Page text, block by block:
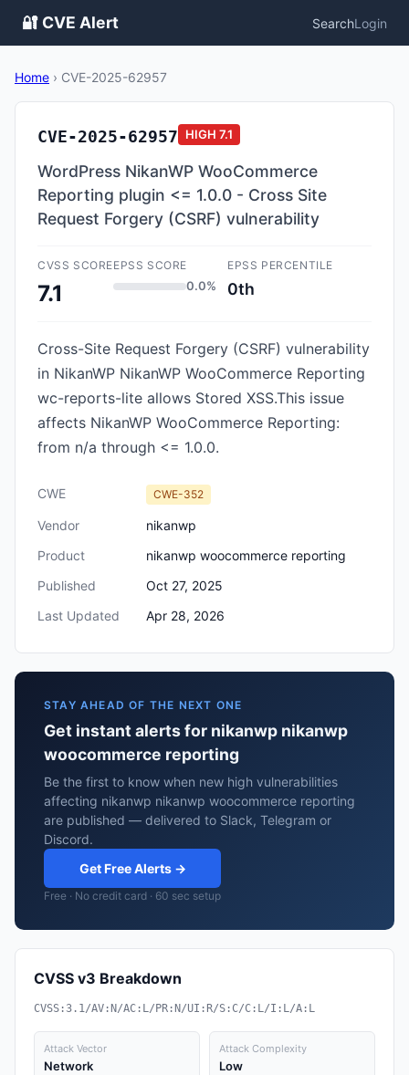
🔐 CVE Alert SearchLogin
Home › CVE-2025-62957
CVE-2025-62957 HIGH 7.1
WordPress NikanWP WooCommerce
Reporting plugin <= 1.0.0 - Cross Site
Request Forgery (CSRF) vulnerability
CVSS SCORE
7.1
EPSS SCORE
0.0%
EPSS PERCENTILE
0th
Cross-Site Request Forgery (CSRF) vulnerability
in NikanWP NikanWP WooCommerce Reporting
wc-reports-lite allows Stored XSS.This issue
affects NikanWP WooCommerce Reporting:
from n/a through <= 1.0.0.
CWE CWE-352
Vendor
nikanwp
Product
nikanwp woocommerce reporting
Published
Oct 27, 2025
Last Updated
Apr 28, 2026
STAY AHEAD OF THE NEXT ONE
Get instant alerts for nikanwp nikanwp
woocommerce reporting
Be the first to know when new high vulnerabilities
affecting nikanwp nikanwp woocommerce reporting
are published — delivered to Slack, Telegram or
Discord.
Get Free Alerts →
Free · No credit card · 60 sec setup
CVSS v3 Breakdown
CVSS:3.1/AV:N/AC:L/PR:N/UI:R/S:C/C:L/I:L/A:L
Attack Vector
Network
Attack Complexity
Low